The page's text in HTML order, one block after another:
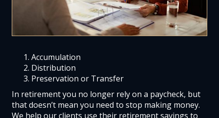
Accumulation
Distribution
Preservation or Transfer
In retirement you no longer rely on a paycheck, but
that doesn’t mean you need to stop making money.
We help our clients use their retirement savings to